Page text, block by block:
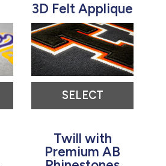
3D Felt Applique
SELECT
Twill with
Premium AB